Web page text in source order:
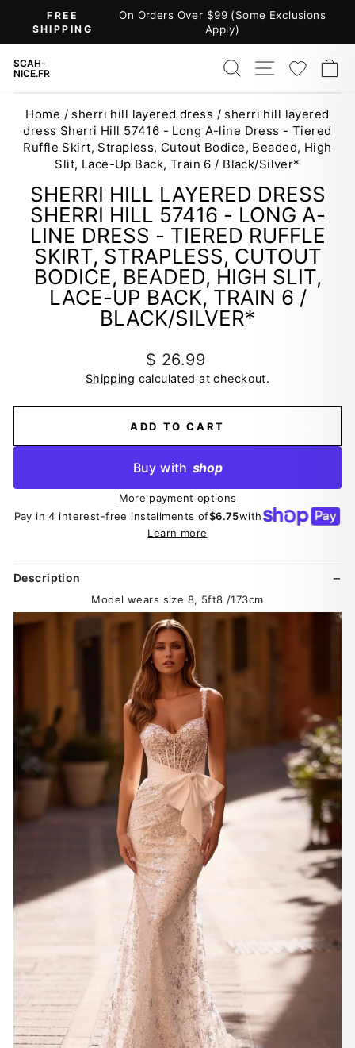
content
Pause
FREE
SHIPPING
On Orders Over $99 (Some Exclusions
Apply)
SCAH-
NICE.FR
SEARCH
SITE
Home / sherri hill layered dress / sherri hill layered
dress Sherri Hill 57416 - Long A-line Dress - Tiered
Ruffle Skirt, Strapless, Cutout Bodice, Beaded, High
Slit, Lace-Up Back, Train 6 / Black/Silver*
SHERRI HILL LAYERED DRESS
SHERRI HILL 57416 - LONG A-
LINE DRESS - TIERED RUFFLE
SKIRT, STRAPLESS, CUTOUT
BODICE, BEADED, HIGH SLIT,
LACE-UP BACK, TRAIN 6 /
BLACK/SILVER*
Regular
price
$ 26.99
Shipping calculated at checkout.
ADD TO CART
Buy with shop
More payment options
Pay in 4 interest-free installments of$6.75with
Learn more
Description
Model wears size 8, 5ft8 /173cm